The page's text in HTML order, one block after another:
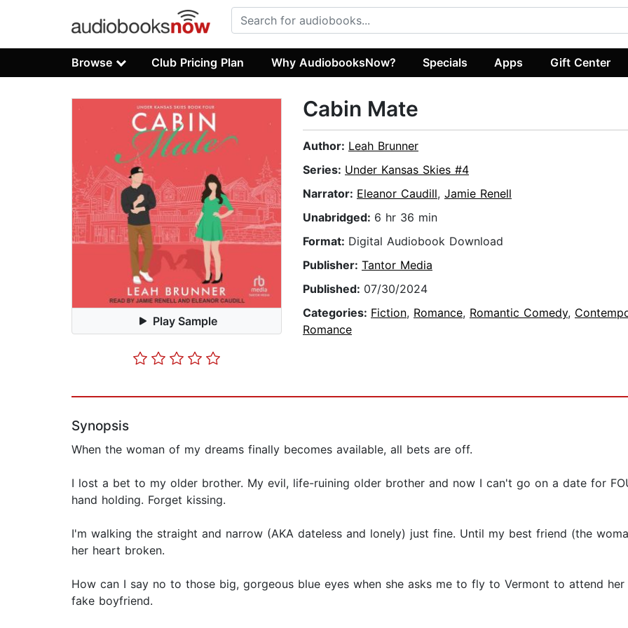
Browse Club Pricing Plan Why AudiobooksNow? Specials Apps Gift Center
Play Sample
Cabin Mate
Author: Leah Brunner
Series: Under Kansas Skies #4
Narrator: Eleanor Caudill, Jamie Renell
Unabridged: 6 hr 36 min
Format: Digital Audiobook Download
Publisher: Tantor Media
Published: 07/30/2024
Categories: Fiction, Romance, Romantic Comedy,
Romance
Synopsis
When the woman of my dreams finally becomes available, all bets are off.
I lost a bet to my older brother. My evil, life-ruining older brother and now I can't go on a date for
hand holding. Forget kissing.
I'm walking the straight and narrow (AKA dateless and lonely) just fine. Until my best friend (the
her heart broken.
How can I say no to those big, gorgeous blue eyes when she asks me to fly to Vermont to attend
fake boyfriend.